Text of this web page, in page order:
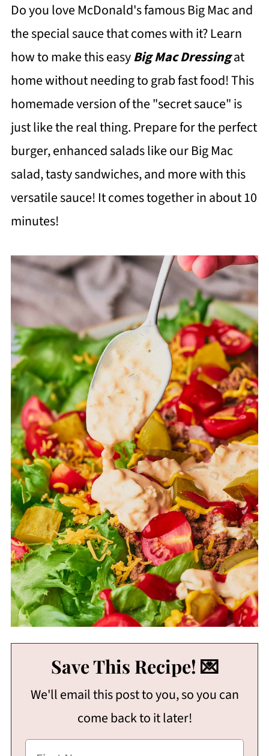
Do you love McDonald's famous Big Mac and
the special sauce that comes with it? Learn
how to make this easyBig Mac Dressingat
home without needing to grab fast food! This
homemade version of the "secret sauce" is
just like the real thing. Prepare for the perfect
burger, enhanced salads like our Big Mac
salad, tasty sandwiches, and more with this
versatile sauce! It comes together in about 10
minutes!
Save This Recipe! 💌
We'll email this post to you, so you can
come back to it later!